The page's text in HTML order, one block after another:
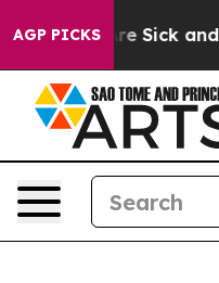
AGP PICKSAre Sick and